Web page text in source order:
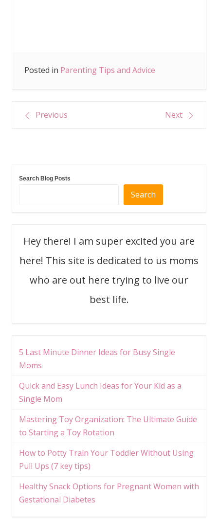
Posted in Parenting Tips and Advice
PostPrevious Next
Search Blog Posts
Search
Hey there! I am super excited you are
here! This site is dedicated to us moms
who are out here trying to live our
best life.
5 Last Minute Dinner Ideas for Busy Single
Moms
Quick and Easy Lunch Ideas for Your Kid as a
Single Mom
Mastering Toy Organization: The Ultimate Guide
to Starting a Toy Rotation
How to Potty Train Your Toddler Without Using
Pull Ups (7 key tips)
Healthy Snack Options for Pregnant Women with
Gestational Diabetes